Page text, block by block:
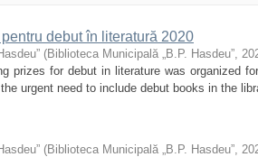
pentru debut în literatură 2020
(Biblioteca Municipală „B.P. Hasdeu”,
prizes for debut in literature was organized
the urgent need to include debut books in the
(Biblioteca Municipală „B.P. Hasdeu”,